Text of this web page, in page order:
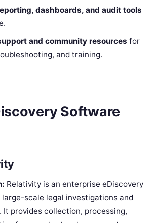
dashboards, and audit tools
and community resources for
and training.
Software
Relativity is an enterprise eDiscovery
scale legal investigations and
provides collection, processing,